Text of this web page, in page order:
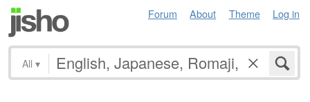
Forum About Theme Log in
All ▾